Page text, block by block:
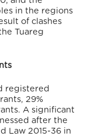
in the regions
of clashes
Tuareg
registered
29%
A significant
after the
Law 2015-36 in